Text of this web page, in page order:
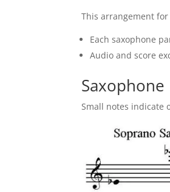
This arrangement
Each saxophone
Audio and score
Saxophone
Small notes indicate